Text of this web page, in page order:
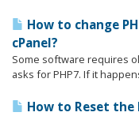
How to change
cPanel?
Some software requires
asks for PHP7. If it
How to Reset the